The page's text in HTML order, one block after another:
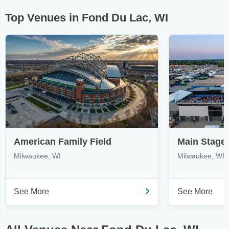
Top Venues in Fond Du Lac, WI
American Family Field
Milwaukee, WI
See More
Milwaukee, WI
See More